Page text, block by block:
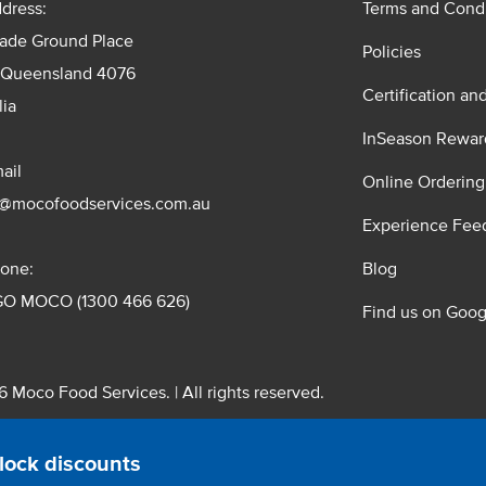
discounts
Ground Place
4076
MOCO (1300 466 626)
Terms and
Policies
Certification
InSeason
Online
Experience
Blog
Find us on
Moco Food Services. | All rights reserved.
Pty. Ltd. T/A Moco Food Services. ABN: 48 010 621 851